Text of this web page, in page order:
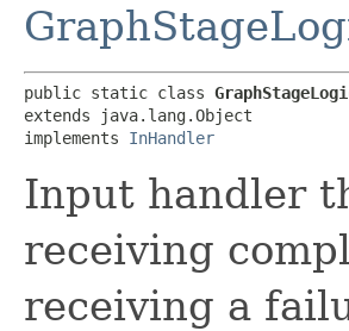
public static class
extends java.lang.Object
implements InHandler
Input handler
receiving
receiving a